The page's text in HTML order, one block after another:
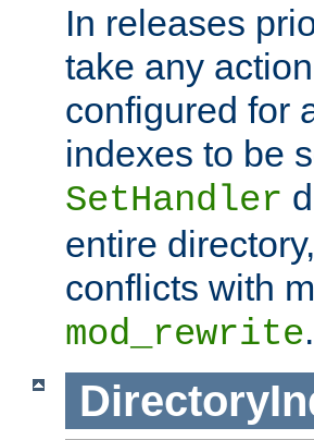
In releases
take any
configured for
indexes to be
SetHandler
entire
conflicts with
mod_rewrite.